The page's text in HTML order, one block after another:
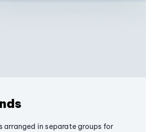
arranged in separate groups for